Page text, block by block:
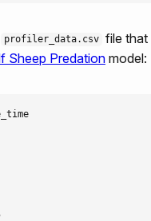
profiler_data.csv file that
Sheep Predationmodel: